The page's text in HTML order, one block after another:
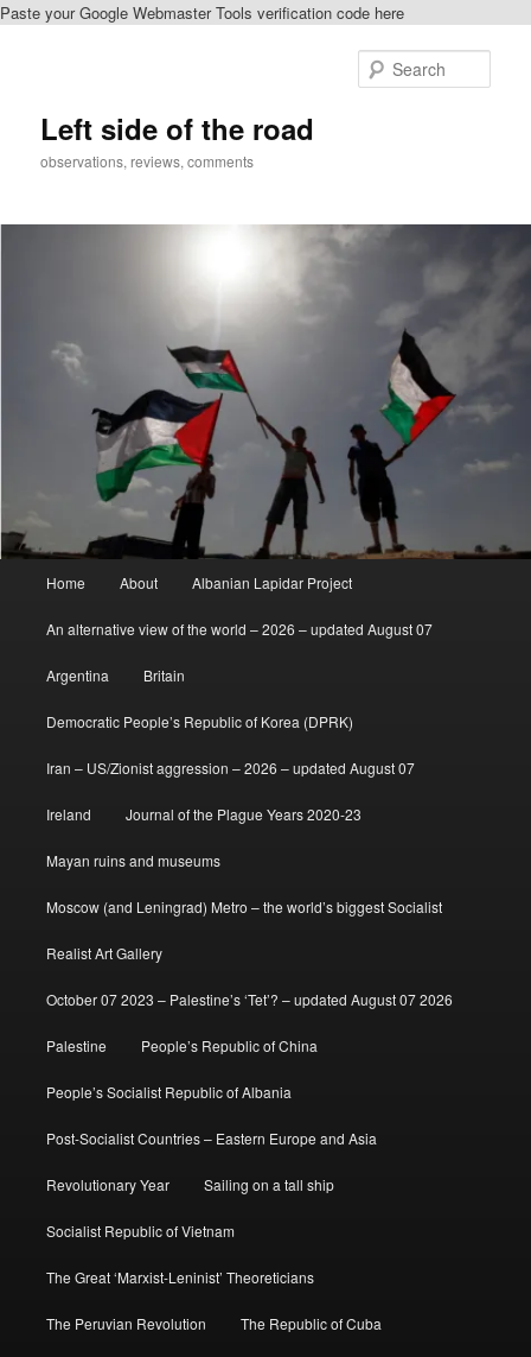
Paste your Google Webmaster Tools verification code here
Left side of the road
observations, reviews, comments
Home About Albanian Lapidar Project
An alternative view of the world – 2026 – updated August 07
Argentina Britain
Democratic People’s Republic of Korea (DPRK)
Iran – US/Zionist aggression – 2026 – updated August 07
Ireland Journal of the Plague Years 2020-23
Mayan ruins and museums
Moscow (and Leningrad) Metro – the world’s biggest Socialist
Realist Art Gallery
October 07 2023 – Palestine’s ‘Tet’? – updated August 07 2026
Palestine People’s Republic of China
People’s Socialist Republic of Albania
Post-Socialist Countries – Eastern Europe and Asia
Revolutionary Year Sailing on a tall ship
Socialist Republic of Vietnam
The Great ‘Marxist-Leninist’ Theoreticians
The Peruvian Revolution The Republic of Cuba